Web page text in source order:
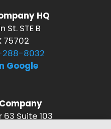
HQ
St. STE B
75702
8032
Google
63 Suite 103